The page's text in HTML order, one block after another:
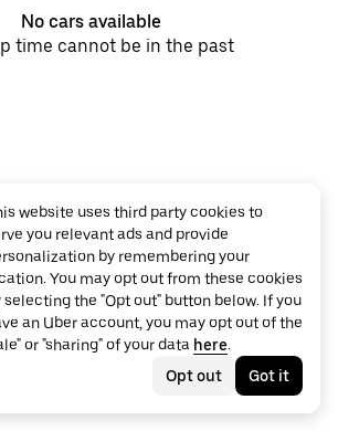
No cars available
time cannot be in the past
website uses third party cookies to
you relevant ads and provide
by remembering your
You may opt out from these cookies
selecting the "Opt out" button below. If you
an Uber account, you may opt out of the
or "sharing" of your data here.
Opt out
Got it